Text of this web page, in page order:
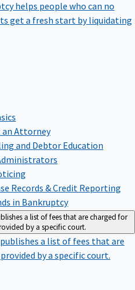
get a fresh start by liquidating
Attorney
and Debtor Education
Records & Credit Reporting
in Bankruptcy
a list of fees that are charged for
by a specific court.
publishes a list of fees that are
by a specific court.